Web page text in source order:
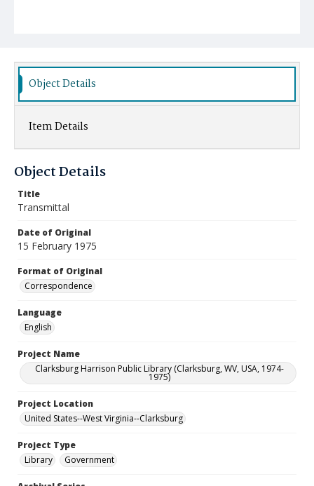
Object Details
Item Details
Object Details
Title
Transmittal
Date of Original
15 February 1975
Format of Original
Correspondence
Language
English
Project Name
Clarksburg Harrison Public Library (Clarksburg, WV, USA, 1974-
1975)
Project Location
United States--West Virginia--Clarksburg
Project Type
Library
Government